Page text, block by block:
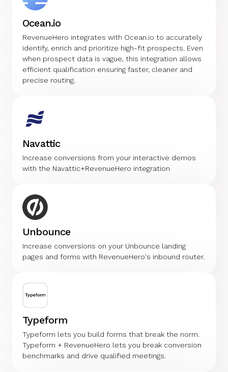
Ocean.io
RevenueHero integrates with Ocean.io to accurately
identify, enrich and prioritize high-fit prospects. Even
when prospect data is vague, this integration allows
efficient qualification ensuring faster, cleaner and
precise routing.
Navattic
Increase conversions from your interactive demos
with the Navattic+RevenueHero integration
Unbounce
Increase conversions on your Unbounce landing
pages and forms with RevenueHero's inbound router.
Typeform
Typeform lets you build forms that break the norm.
Typeform + RevenueHero lets you break conversion
benchmarks and drive qualified meetings.